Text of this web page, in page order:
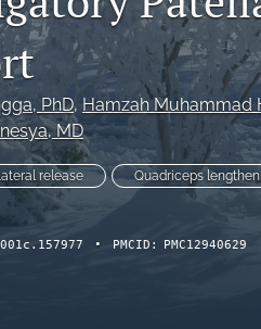
, PhD, Hamzah Muhammad
, MD
release Quadriceps
• PMCID: PMC12940629